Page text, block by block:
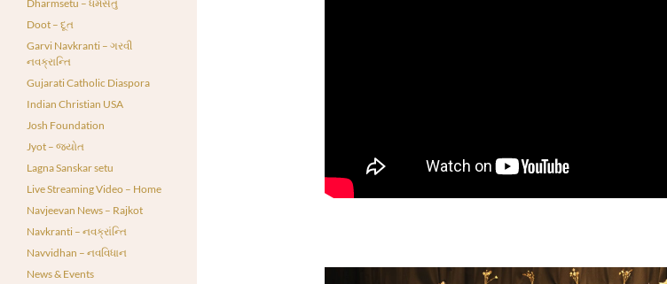
Dharmsetu – ધર્મસેતુ
Doot – દૂત
Garvi Navkranti – ગરવી
નવક્રાન્તિ
Gujarati Catholic Diaspora
Indian Christian USA
Josh Foundation
Jyot – જ્યોત
Lagna Sanskar setu
Live Streaming Video – Home
Navjeevan News – Rajkot
Navkranti – નવક્રાંન્તિ
Navvidhan – નવવિધાન
News & Events